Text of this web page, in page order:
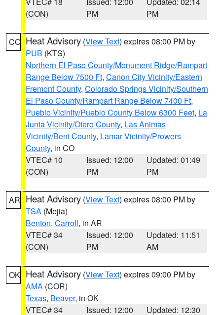
(CON)
PM
PM
CO Heat Advisory (View Text) expires 08:00 PM by
PUB (KTS)
Northern El Paso County/Monument Ridge/Rampart
Range Below 7500 Ft, Canon City Vicinity/Eastern
Fremont County, Colorado Springs Vicinity/Southern
El Paso County/Rampart Range Below 7400 Ft,
Pueblo Vicinity/Pueblo County Below 6300 Feet, La
Junta Vicinity/Otero County, Las Animas
Vicinity/Bent County, Lamar Vicinity/Prowers
County, in CO
VTEC# 10
(CON)
Issued: 12:00
PM
Updated: 01:49
PM
AR Heat Advisory (View Text) expires 08:00 PM by
TSA (Mejia)
Benton, Carroll, in AR
VTEC# 34
(CON)
Issued: 12:00
PM
Updated: 11:51
AM
OK Heat Advisory (View Text) expires 09:00 PM by
AMA (COR)
Texas, Beaver, in OK
VTEC# 34
Issued: 12:00 Updated: 12:30